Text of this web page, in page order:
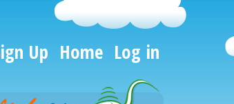
Up Home Log in